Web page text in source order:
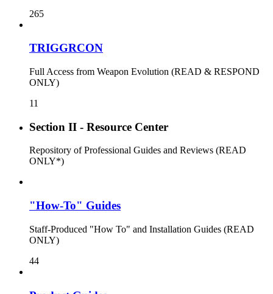
265
TRIGGRCON
Full Access from Weapon Evolution (READ & RESPOND
ONLY)
11
Section II - Resource Center
Repository of Professional Guides and Reviews (READ
ONLY*)
"How-To" Guides
Staff-Produced "How To" and Installation Guides (READ
ONLY)
44